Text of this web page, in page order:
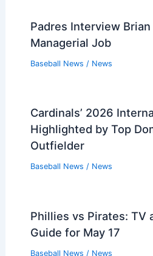
Padres Interview
Managerial Job
Baseball News / News
Cardinals’ 2026
Highlighted by Top
Outfielder
Baseball News / News
Phillies vs Pirates: TV
Guide for May 17
Baseball News / News